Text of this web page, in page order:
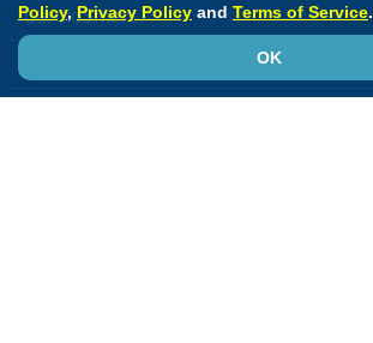
CardioSmart
Policy, Privacy Policy and Terms of Service.
OK